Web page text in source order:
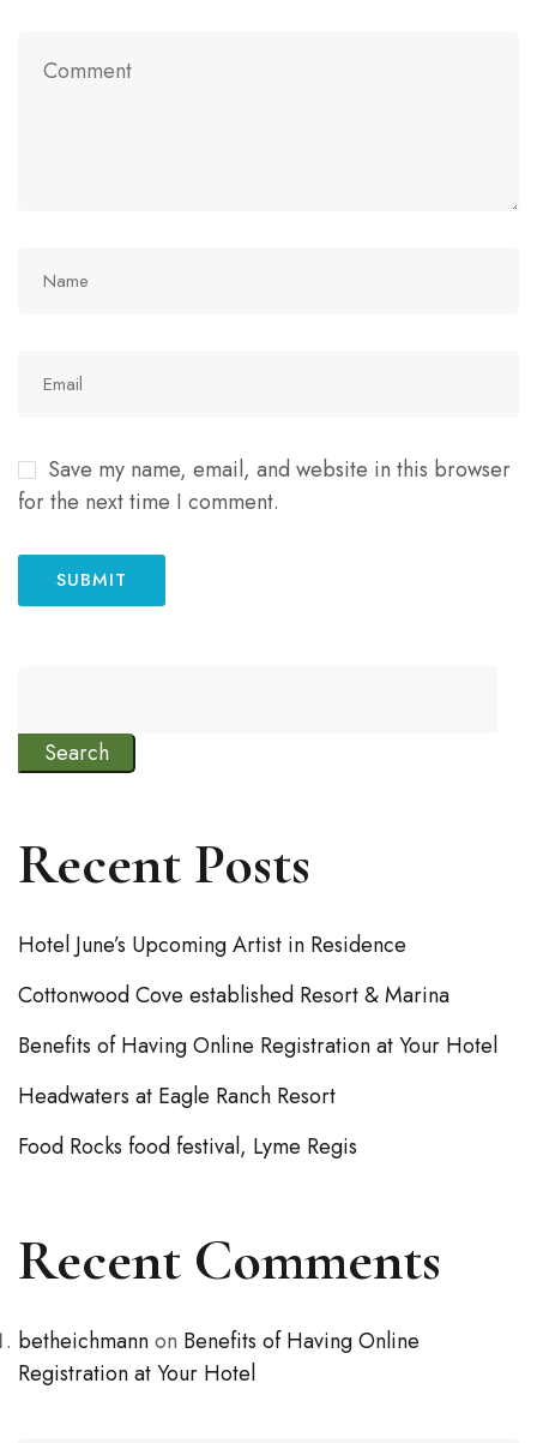
Save my name, email, and website in this browser
for the next time I comment.
Search
Recent Posts
Hotel June’s Upcoming Artist in Residence
Cottonwood Cove established Resort & Marina
Benefits of Having Online Registration at Your Hotel
Headwaters at Eagle Ranch Resort
Food Rocks food festival, Lyme Regis
Recent Comments
betheichmannon Benefits of Having Online
Registration at Your Hotel